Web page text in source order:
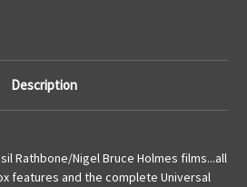
Description
Rathbone/Nigel Bruce Holmes films...all
features and the complete Universal